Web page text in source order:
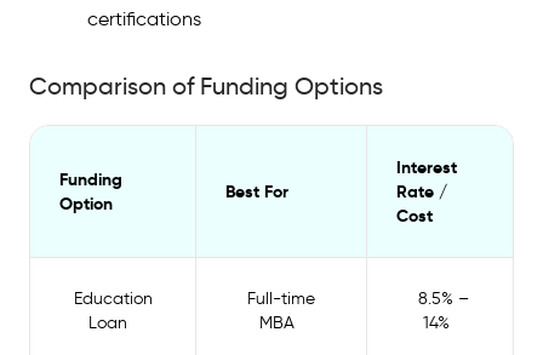
certifications
Comparison of Funding Options
Funding
Option
Best For
Interest
Rate /
Cost
Education
Loan
Full-time
MBA
8.5% –
14%